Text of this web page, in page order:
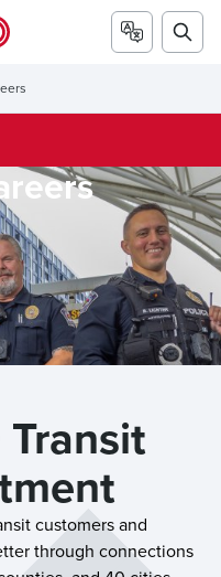
customers and
through connections